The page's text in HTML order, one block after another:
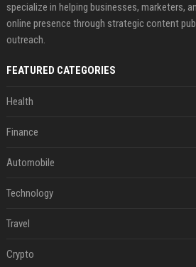
specialize in helping businesses, marketers,
online presence through strategic content
outreach.
FEATURED CATEGORIES
Health
Finance
Automobile
Technology
Travel
Crypto